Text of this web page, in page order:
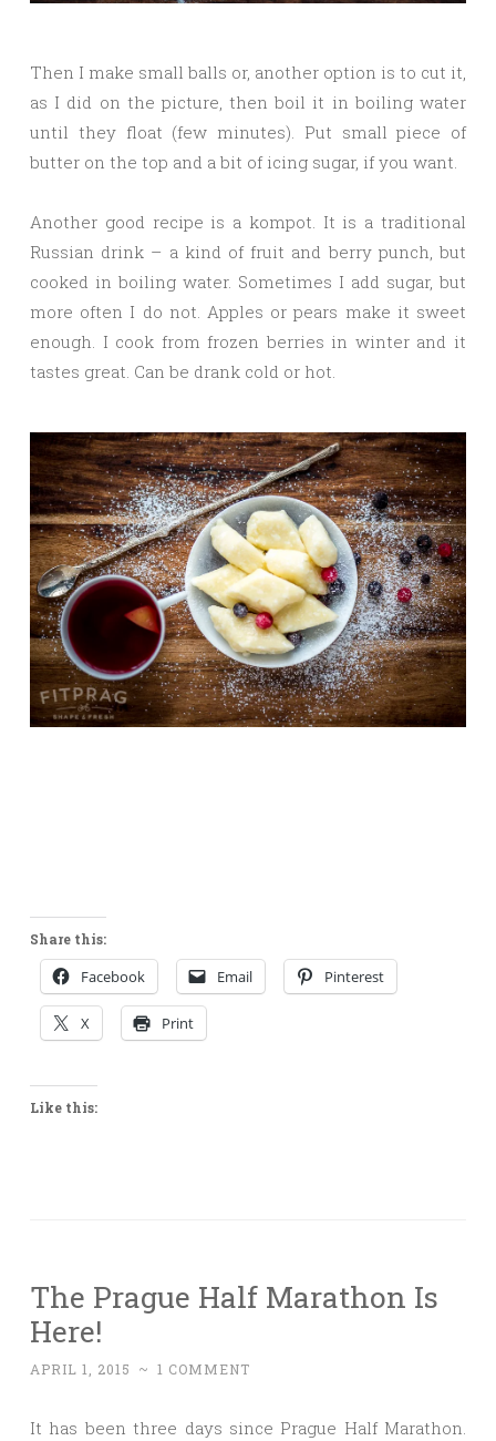
Then I make small balls or, another option is to cut it,
as I did on the picture, then boil it in boiling water
until they float (few minutes). Put small piece of
butter on the top and a bit of icing sugar, if you want.
Another good recipe is a kompot. It is a traditional
Russian drink – a kind of fruit and berry punch, but
cooked in boiling water. Sometimes I add sugar, but
more often I do not. Apples or pears make it sweet
enough. I cook from frozen berries in winter and it
tastes great. Can be drank cold or hot.
Share this:
Facebook Email Pinterest
X Print
Like this:
The Prague Half Marathon Is
Here!
APRIL 1, 2015 ~ 1 COMMENT
It has been three days since Prague Half Marathon.